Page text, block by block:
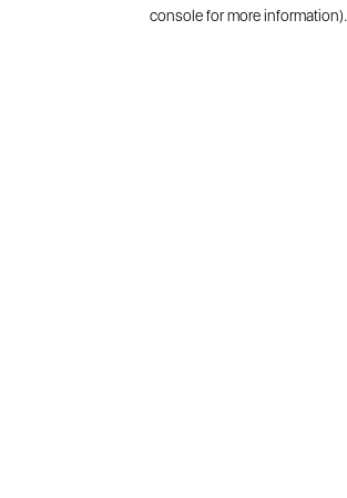
console for more information).